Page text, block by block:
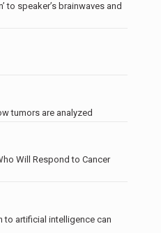
to speaker’s brainwaves and
tumors are analyzed
Will Respond to Cancer
to artificial intelligence can